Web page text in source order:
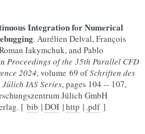
Integration for Numerical
. Aurélien Delval, François
Iakymchuk, and Pablo
Proceedings of the 35th Parallel CFD
2024, volume 69 ofSchriften des
IAS Series, pages 104 -- 107,
Jülich GmbH
[ bib |DOI |http | .pdf]